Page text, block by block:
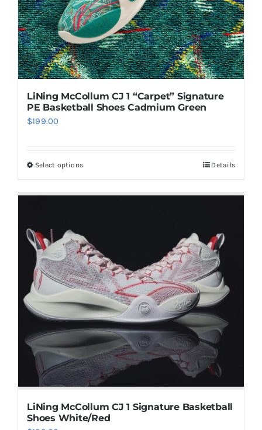
LiNing McCollum CJ 1 “Carpet” Signature
PE Basketball Shoes Cadmium Green
$199.00
Select optionsThis
The
options
may
be
chosen
on
the
product
page
Details
LiNing McCollum CJ 1 Signature Basketball
Shoes White/Red